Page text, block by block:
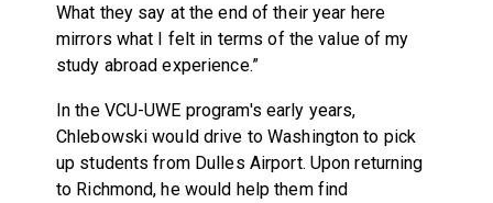
What they say at the end of their year here
mirrors what I felt in terms of the value of my
study abroad experience.”
In the VCU-UWE program's early years,
Chlebowski would drive to Washington to pick
up students from Dulles Airport. Upon returning
to Richmond, he would help them find